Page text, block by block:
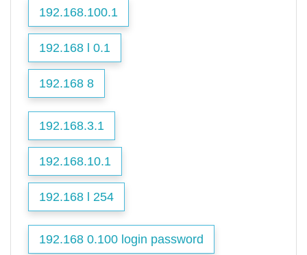
192.168.100.1
192.168 l 0.1
192.168 8
192.168.3.1
192.168.10.1
192.168 l 254
192.168 0.100 login password